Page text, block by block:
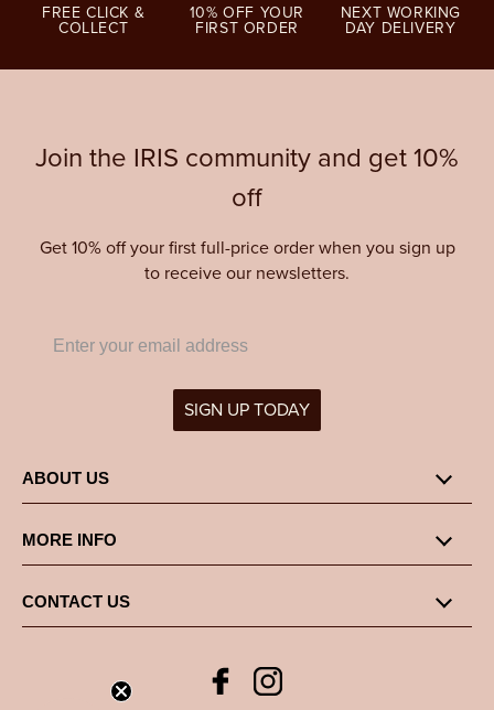
FREE CLICK &
COLLECT
10% OFF YOUR
FIRST ORDER
NEXT WORKING
DAY DELIVERY
Join the IRIS community and get 10%
off
Get 10% off your first full-price order when you sign up
to receive our newsletters.
SIGN UP TODAY
ABOUT US
MORE INFO
CONTACT US
FacebookInstagram